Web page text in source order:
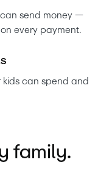
send money —
every payment.
s
kids can spend and
family.